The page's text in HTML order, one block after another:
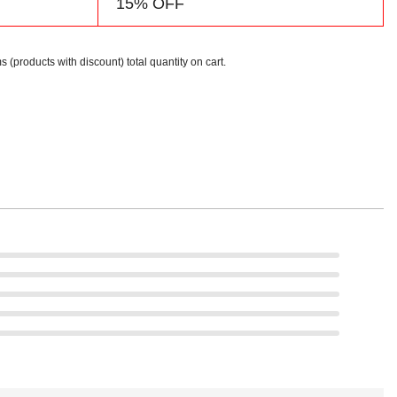
15% OFF
(products with discount) total quantity on cart.